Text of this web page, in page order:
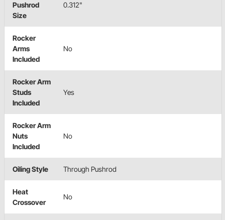
Pushrod
Size
0.312"
Rocker
Arms
Included
No
Rocker Arm
Studs
Included
Yes
Rocker Arm
Nuts
Included
No
Oiling Style Through Pushrod
Heat
Crossover
No